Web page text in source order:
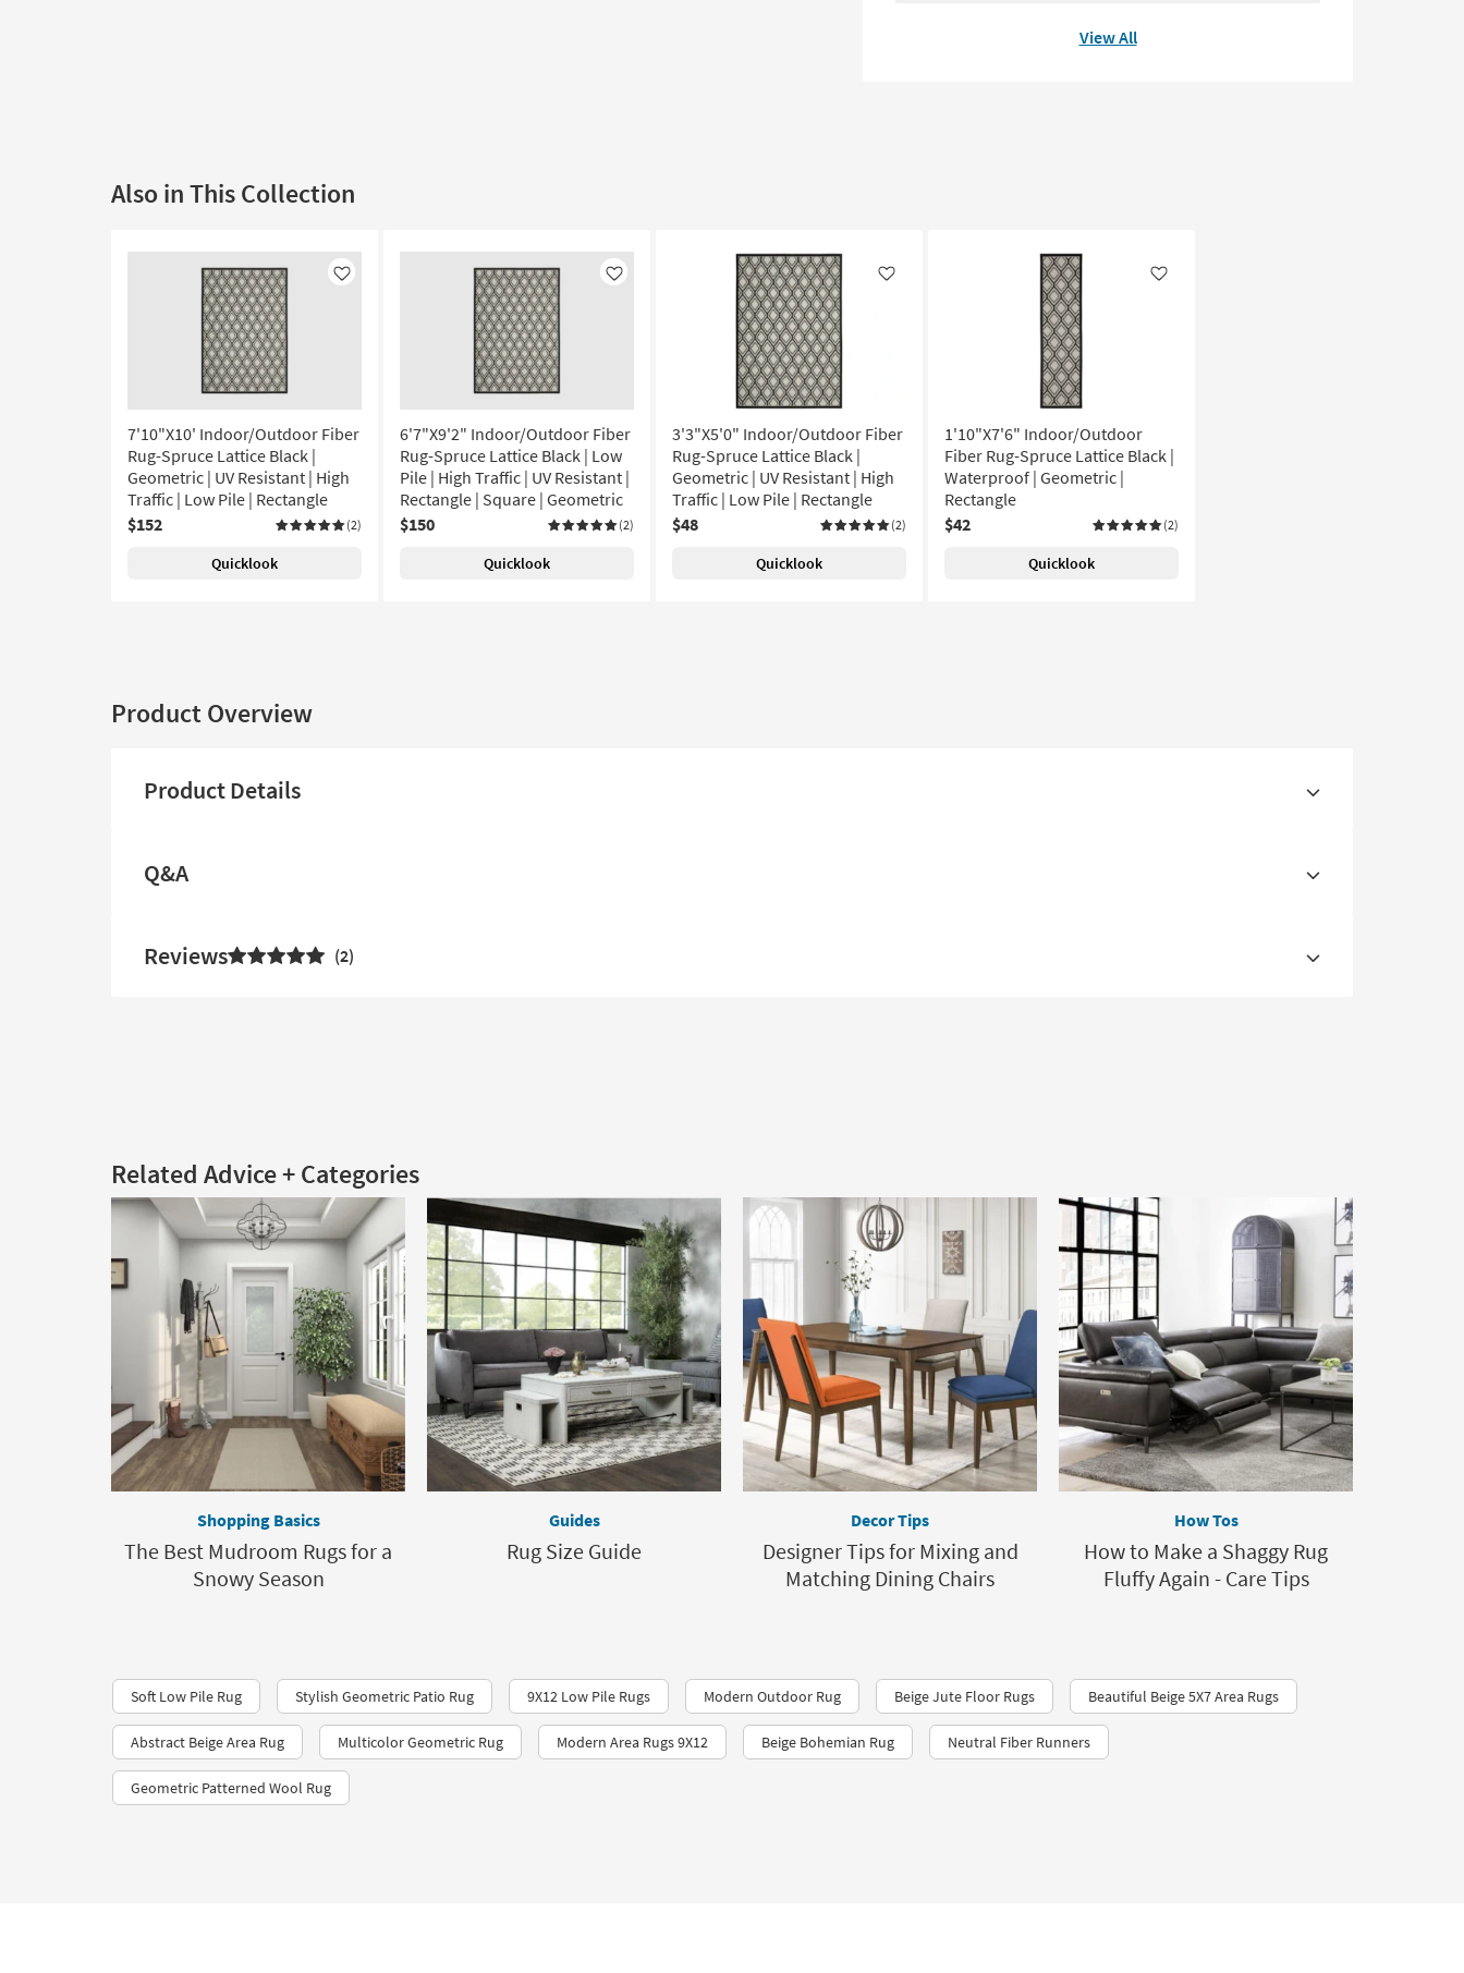
View All
Also in This Collection
Like
7'10"X10' Indoor/Outdoor Fiber
Rug-Spruce Lattice Black |
Geometric | UV Resistant | High
Traffic | Low Pile | Rectangle
$152
(2)
Quicklook
Like
6'7"X9'2" Indoor/Outdoor Fiber
Rug-Spruce Lattice Black | Low
Pile | High Traffic | UV Resistant |
Rectangle | Square | Geometric
$150
(2)
Quicklook
Like
3'3"X5'0" Indoor/Outdoor Fiber
Rug-Spruce Lattice Black |
Geometric | UV Resistant | High
Traffic | Low Pile | Rectangle
$48
(2)
Quicklook
Like
1'10"X7'6" Indoor/Outdoor
Fiber Rug-Spruce Lattice Black |
Waterproof | Geometric |
Rectangle
$42
(2)
Quicklook
Product Overview
Product Details
Q&A
Reviews 2
Related Advice + Categories
Shopping Basics
The Best Mudroom Rugs for a
Snowy Season
Guides
Rug Size Guide
Decor Tips
Designer Tips for Mixing and
Matching Dining Chairs
How Tos
How to Make a Shaggy Rug
Fluffy Again - Care Tips
Soft Low Pile Rug Stylish Geometric Patio Rug 9X12 Low Pile Rugs Modern Outdoor Rug Beige Jute Floor Rugs Beautiful Beige 5X7 Area Rugs
Abstract Beige Area Rug Multicolor Geometric Rug Modern Area Rugs 9X12 Beige Bohemian Rug Neutral Fiber Runners
Geometric Patterned Wool Rug